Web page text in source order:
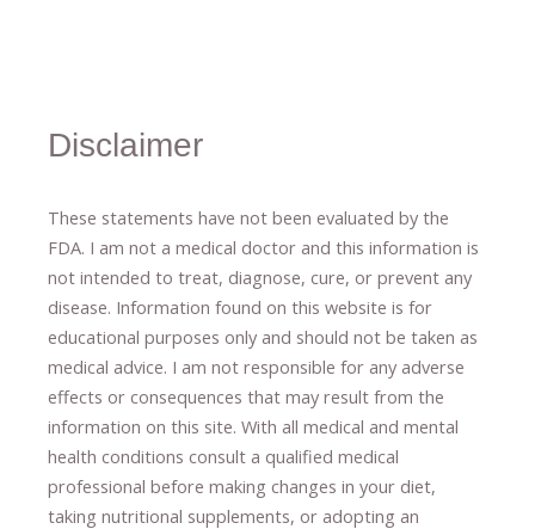
Disclaimer
These statements have not been evaluated by the
FDA. I am not a medical doctor and this information is
not intended to treat, diagnose​,​ cure​, or prevent ​ any
disease. ​Information found on this website is for
educational purposes only and should not be taken as
medical advice. I am not responsible for any adverse
effects or consequences ​that may result​ from the
information on this site. With all medical and mental
health conditions consult a qualified medical
professional ​ before making changes in your diet,
taking nutritional supplements​, or adopting an